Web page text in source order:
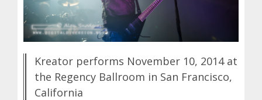
Kreator performs November 10, 2014 at
the Regency Ballroom in San Francisco,
California